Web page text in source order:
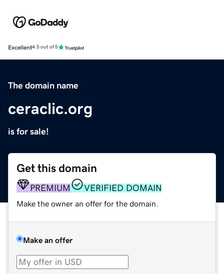
Excellent4.5 out of 5
The domain name
ceraclic.org
is for sale!
Get this domain
PREMIUM VERIFIED DOMAIN
Make the owner an offer for the domain.
Make an offer